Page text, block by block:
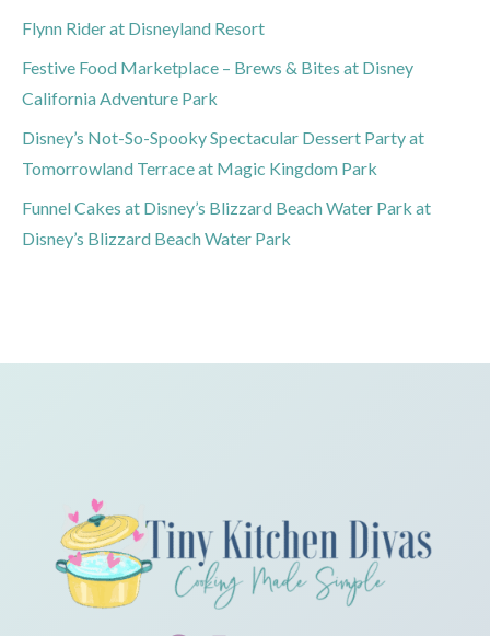
Flynn Rider at Disneyland Resort
Festive Food Marketplace – Brews & Bites at Disney
California Adventure Park
Disney’s Not-So-Spooky Spectacular Dessert Party at
Tomorrowland Terrace at Magic Kingdom Park
Funnel Cakes at Disney’s Blizzard Beach Water Park at
Disney’s Blizzard Beach Water Park